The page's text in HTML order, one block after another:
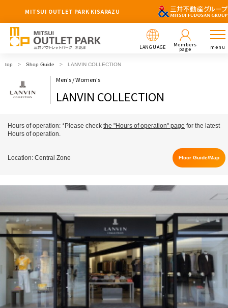
MITSUI OUTLET PARK KISARAZU
LANGUAGE Members
page menu
top Shop Guide LANVIN COLLECTION
Men's / Women's
LANVIN COLLECTION
Hours of operation: *Please check the "Hours of operation" page for the latest
Hours of operation.
Location: Central Zone Floor Guide/Map